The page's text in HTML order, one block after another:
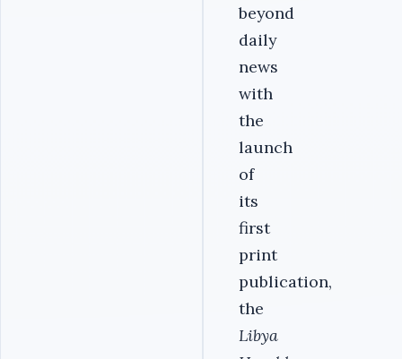
beyond
daily
news
with
the
launch
of
its
first
print
publication,
the
Libya